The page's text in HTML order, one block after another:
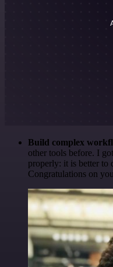
Build complex
other tools before. I
properly: it is better to
Congratulations on